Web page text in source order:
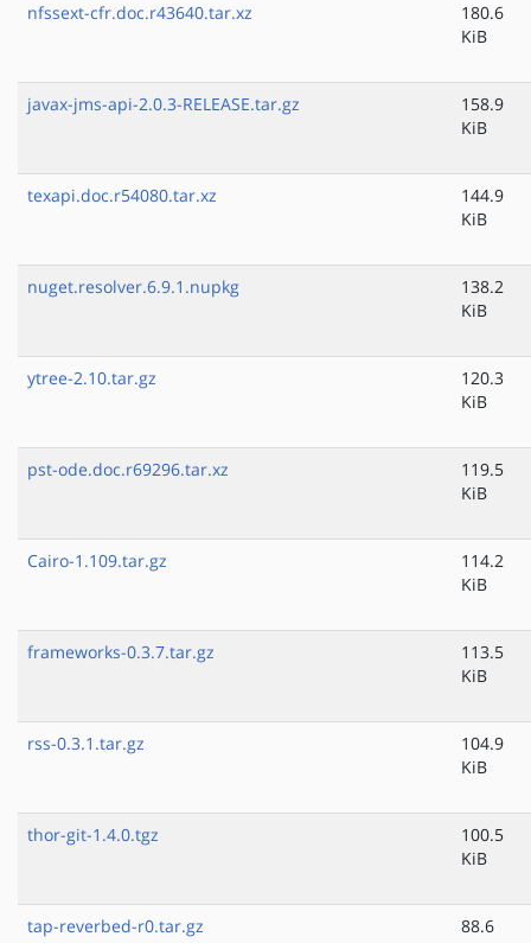
nfssext-cfr.doc.r43640.tar.xz
180.6
KiB
javax-jms-api-2.0.3-RELEASE.tar.gz
158.9
KiB
texapi.doc.r54080.tar.xz
144.9
KiB
nuget.resolver.6.9.1.nupkg
138.2
KiB
ytree-2.10.tar.gz
120.3
KiB
pst-ode.doc.r69296.tar.xz
119.5
KiB
Cairo-1.109.tar.gz
114.2
KiB
frameworks-0.3.7.tar.gz
113.5
KiB
rss-0.3.1.tar.gz
104.9
KiB
thor-git-1.4.0.tgz
100.5
KiB
tap-reverbed-r0.tar.gz
88.6